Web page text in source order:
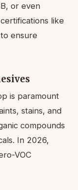
or even
like
ensure
is paramount
stains, and
compounds
In 2026,
VOC